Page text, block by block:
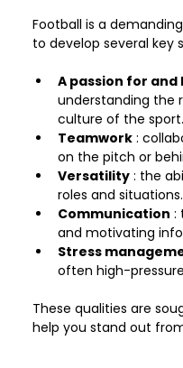
Football is a
to develop several key
A passion for
understanding the
culture of the sport.
Teamwork :
on the pitch or
Versatility : the
roles and situations.
Communication :
and motivating
Stress
often high-
These qualities are
help you stand out